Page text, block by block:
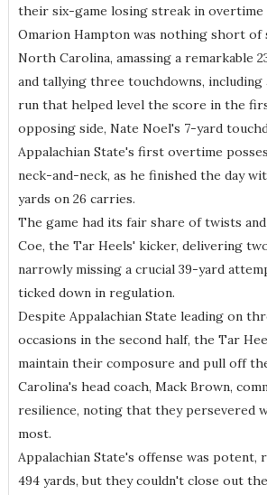
their six-game losing streak in overtime
Omarion Hampton was nothing short of
North Carolina, amassing a remarkable
and tallying three touchdowns, including
run that helped level the score in the
opposing side, Nate Noel's 7-yard
Appalachian State's first overtime
neck-and-neck, as he finished the day
yards on 26 carries.
The game had its fair share of twists
Coe, the Tar Heels' kicker, delivering
narrowly missing a crucial 39-yard
ticked down in regulation.
Despite Appalachian State leading on
occasions in the second half, the Tar
maintain their composure and pull off
Carolina's head coach, Mack Brown,
resilience, noting that they persevered
most.
Appalachian State's offense was potent,
494 yards, but they couldn't close out